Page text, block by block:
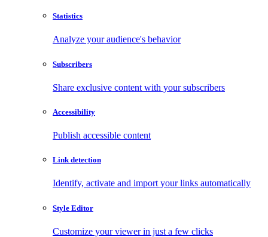
Statistics
Analyze your audience's behavior
Subscribers
Share exclusive content with your subscribers
Accessibility
Publish accessible content
Link detection
Identify, activate and import your links automatically
Style Editor
Customize your viewer in just a few clicks